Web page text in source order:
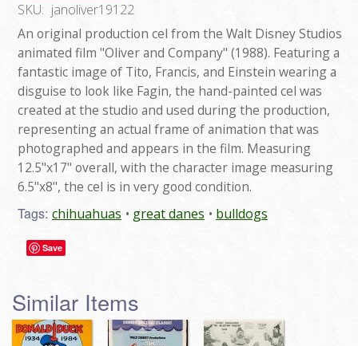
SKU: janoliver19122
An original production cel from the Walt Disney Studios
animated film "Oliver and Company" (1988). Featuring a
fantastic image of Tito, Francis, and Einstein wearing a
disguise to look like Fagin, the hand-painted cel was
created at the studio and used during the production,
representing an actual frame of animation that was
photographed and appears in the film. Measuring
12.5"x17" overall, with the character image measuring
6.5"x8", the cel is in very good condition.
Tags: chihuahuas great danes bulldogs
Save
Similar Items